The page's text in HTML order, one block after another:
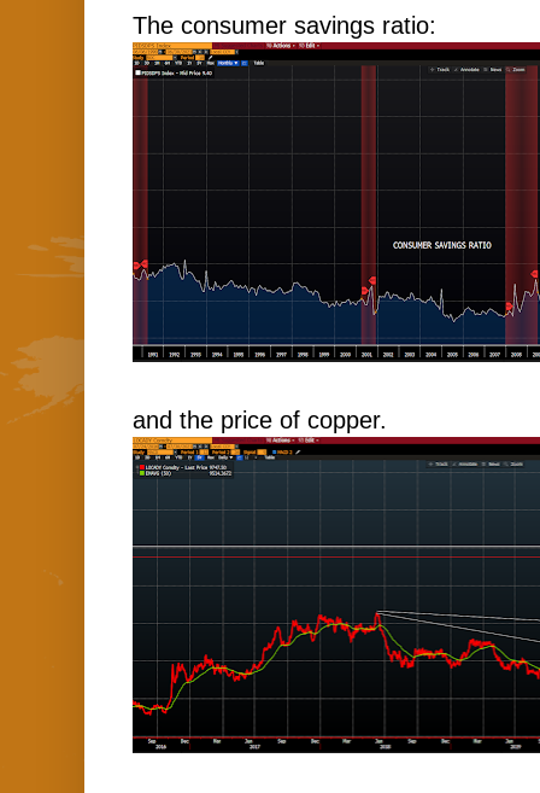
The consumer savings ratio:
and the price of copper.